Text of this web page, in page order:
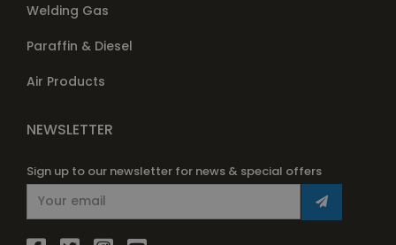
Welding Gas
Paraffin & Diesel
Air Products
NEWSLETTER
Sign up to our newsletter for news & special offers